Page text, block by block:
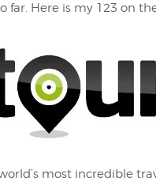
far. Here is my 123 on
most incredible